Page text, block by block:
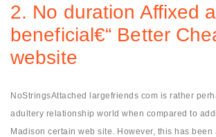
2. No duration Affixed a
beneficial€“ Better
website
NoStringsAttached largefriends com is rather
adultery relationship world when compared to
Madison certain web site. However, this has been